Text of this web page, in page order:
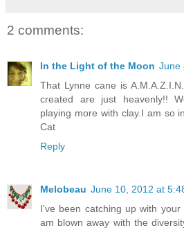
2 comments:
In the Light of the Moon June
That Lynne cane is
created are just heavenly!!
playing more with clay.I am so
Cat
Reply
Melobeau June 10, 2012 at
I've been catching up with your
am blown away with the